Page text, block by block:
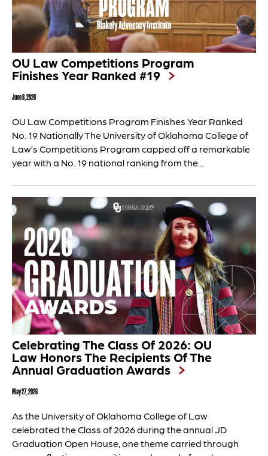
OU Law Competitions Program
Finishes Year Ranked #19
June 8, 2026
OU Law Competitions Program Finishes Year Ranked
No. 19 Nationally The University of Oklahoma College of
Law’s Competitions Program capped off a remarkable
year with a No. 19 national ranking from the...
Celebrating The Class Of 2026: OU
Law Honors The Recipients Of The
Annual Graduation Awards
May 27, 2026
As the University of Oklahoma College of Law
celebrated the Class of 2026 during the annual JD
Graduation Open House, one theme carried through